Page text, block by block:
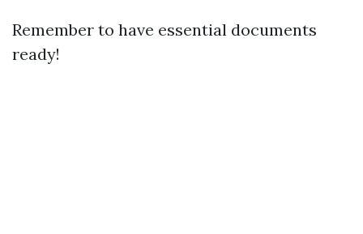
Remember to have essential documents
ready!